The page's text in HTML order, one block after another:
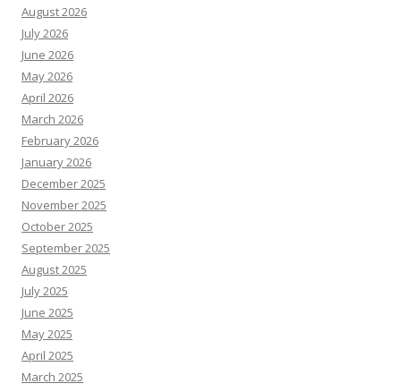
August 2026
July 2026
June 2026
May 2026
April 2026
March 2026
February 2026
January 2026
December 2025
November 2025
October 2025
September 2025
August 2025
July 2025
June 2025
May 2025
April 2025
March 2025